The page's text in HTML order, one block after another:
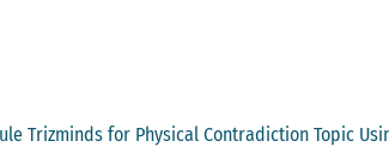
Trizminds for Physical Contradiction Topic